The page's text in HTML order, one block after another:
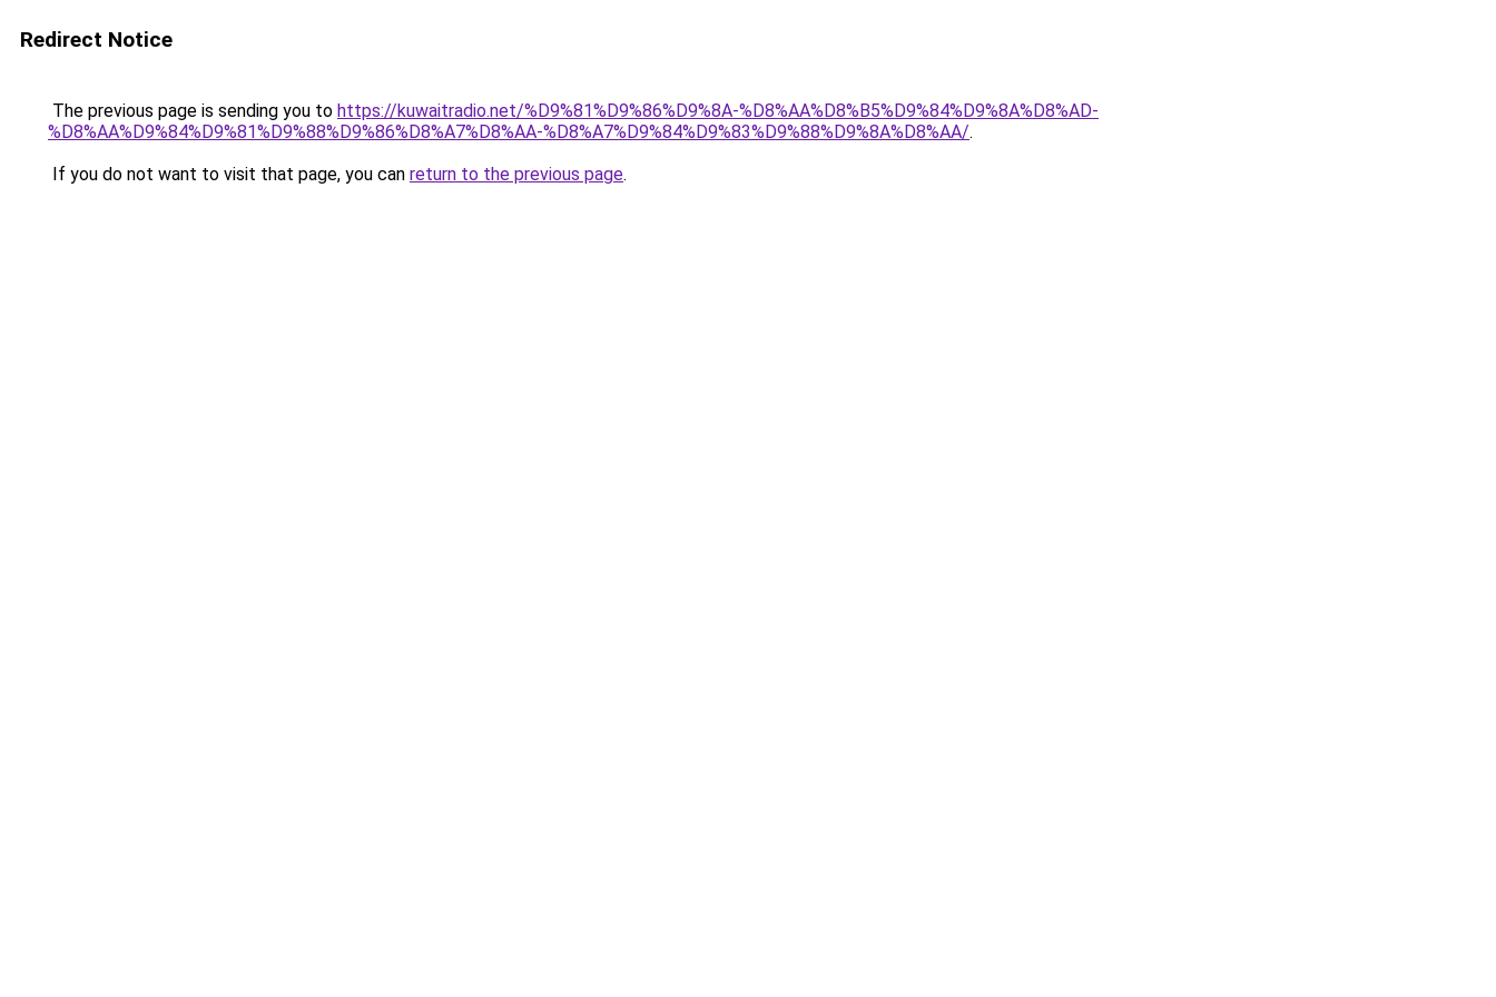
Redirect Notice
The previous page is sending you to https://kuwaitradio.net/%D9%81%D9%86%D9%8A-%D8%AA%D8%B5%D9%84%D9%8A%D8%AD-
%D8%AA%D9%84%D9%81%D9%88%D9%86%D8%A7%D8%AA-%D8%A7%D9%84%D9%83%D9%88%D9%8A%D8%AA/.
If you do not want to visit that page, you can return to the previous page.